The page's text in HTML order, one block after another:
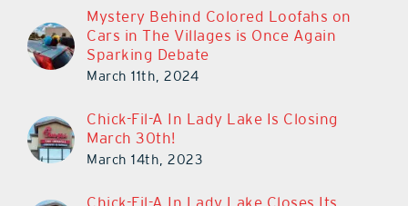
Mystery Behind Colored Loofahs on
Cars in The Villages is Once Again
Sparking Debate
March 11th, 2024
Chick-Fil-A In Lady Lake Is Closing
March 30th!
March 14th, 2023
Chick-Fil-A In Lady Lake Closes Its